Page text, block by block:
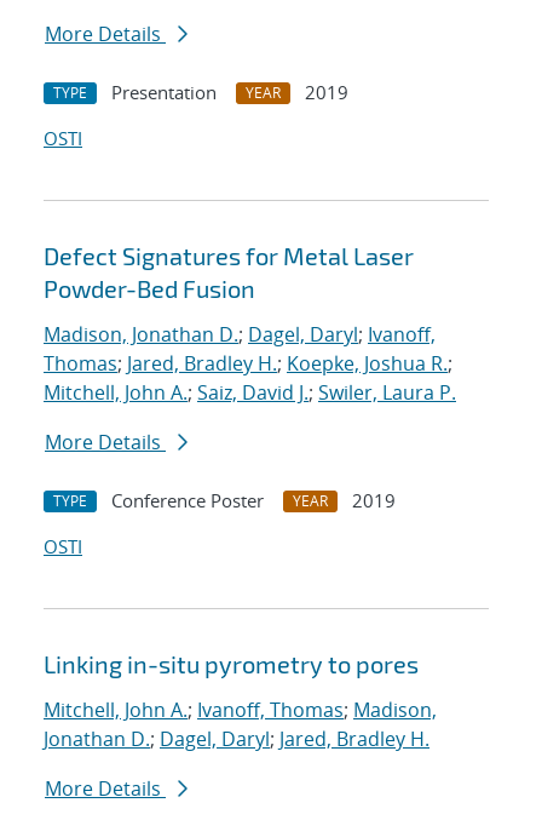
More Details
TYPE Presentation YEAR
2019
OSTI
Defect Signatures for Metal Laser
Powder-Bed Fusion
Madison, Jonathan D.; Dagel, Daryl; Ivanoff,
Thomas; Jared, Bradley H.; Koepke, Joshua R.;
Mitchell, John A.; Saiz, David J.; Swiler, Laura P.
More Details
TYPE Conference Poster YEAR
2019
OSTI
Linking in-situ pyrometry to pores
Mitchell, John A.; Ivanoff, Thomas; Madison,
Jonathan D.; Dagel, Daryl; Jared, Bradley H.
More Details